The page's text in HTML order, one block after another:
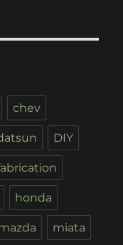
chev
DIY
honda
miata